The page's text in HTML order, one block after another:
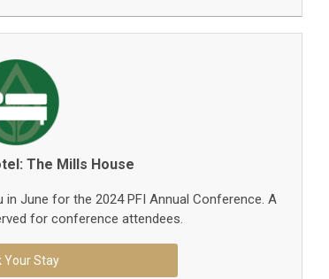
The Mills House
June for the 2024 PFI Annual Conference. A
for conference attendees.
Your Stay